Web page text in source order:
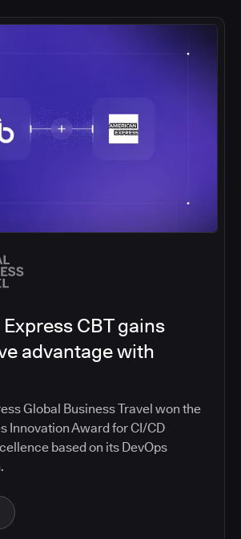
migrates DevOps to
CloudBees CI
software development to
Amazon EKS, improving
and supporting the
of innovative solutions on the